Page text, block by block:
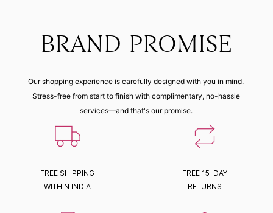
BRAND PROMISE
Our shopping experience is carefully designed with you in mind.
Stress-free from start to finish with complimentary, no-hassle
services—and that's our promise.
FREE SHIPPING
WITHIN INDIA
FREE 15-DAY
RETURNS